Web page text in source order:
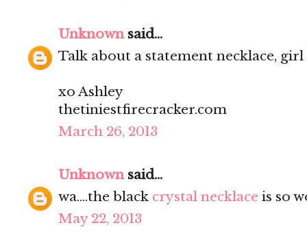
Unknownsaid...
Talk about a statement necklace, girl
xo Ashley
thetiniestfirecracker.com
March 26, 2013
Unknownsaid...
wa....the black crystal necklace is so
May 22, 2013